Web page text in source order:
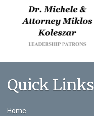
Quick Links
Home